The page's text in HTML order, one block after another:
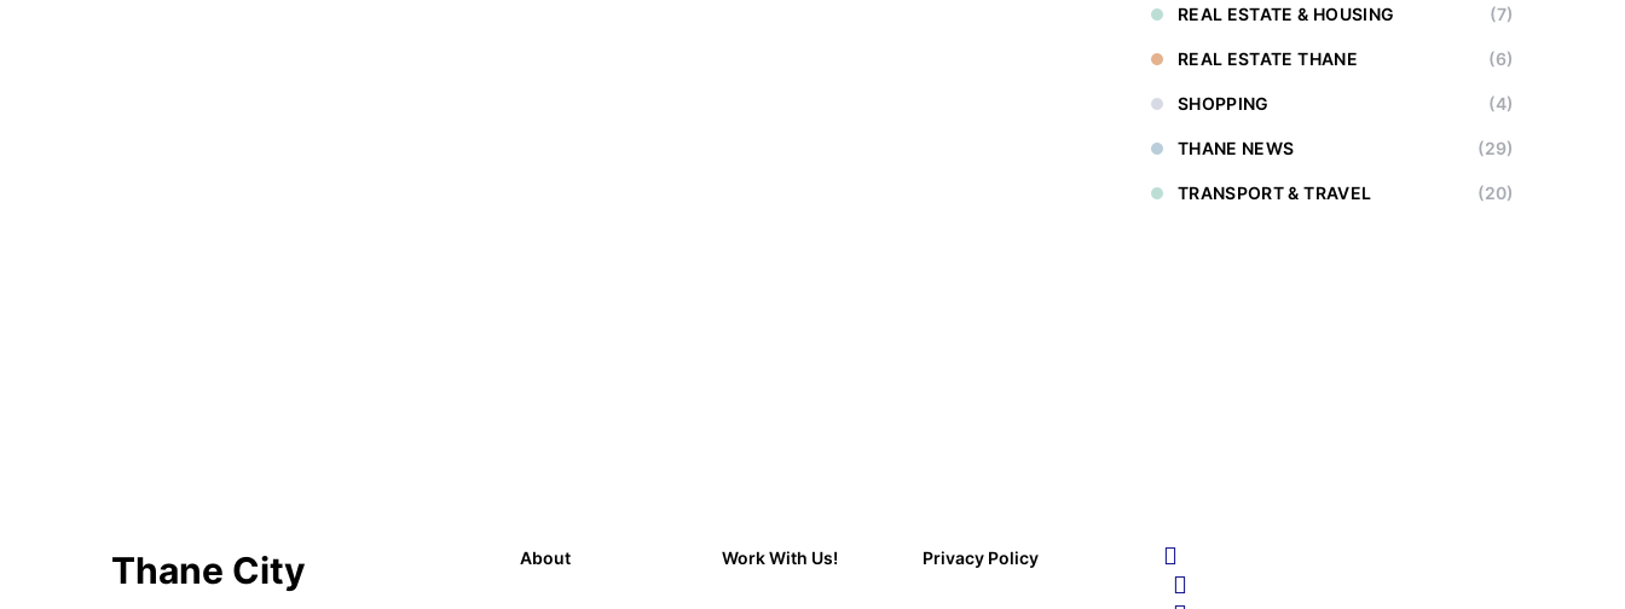
REAL ESTATE & HOUSING (7)
REAL ESTATE THANE (6)
SHOPPING (4)
THANE NEWS (29)
TRANSPORT & TRAVEL (20)
Thane City About Work With Us! Privacy Policy